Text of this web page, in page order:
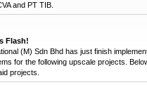
and PT TIB.
Flash!
(M) Sdn Bhd has just finish
for the following upscale projects.
projects.